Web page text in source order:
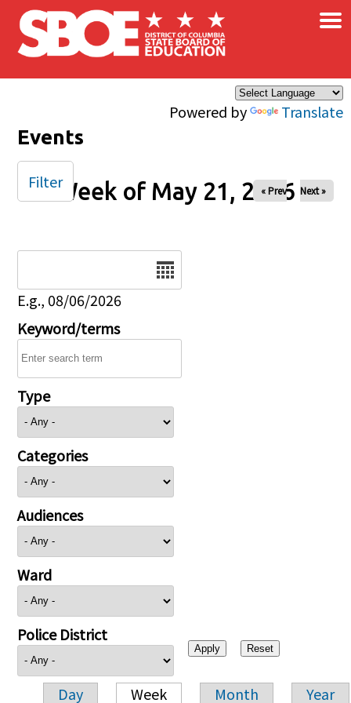
Skip to main content
Powered by Translate
×
Events
Week of May 21, 2026
« Prev Next »
E.g., 08/06/2026
Keyword/terms
Type
Categories
Audiences
Ward
Police District
Day Week Month Year
Filter